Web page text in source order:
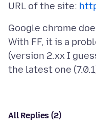
URL of the site:
Google chrome
With FF, it is a
(version 2.xx I
All Replies (2)